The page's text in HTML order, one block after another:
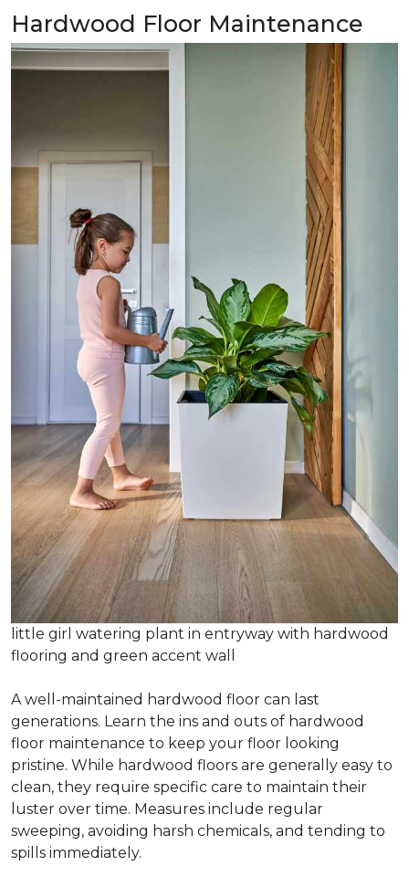
Hardwood Floor Maintenance
little girl watering plant in entryway with hardwood
flooring and green accent wall
A well-maintained hardwood floor can last
generations. Learn the ins and outs of hardwood
floor maintenance to keep your floor looking
pristine. While hardwood floors are generally easy to
clean, they require specific care to maintain their
luster over time. Measures include regular
sweeping, avoiding harsh chemicals, and tending to
spills immediately.